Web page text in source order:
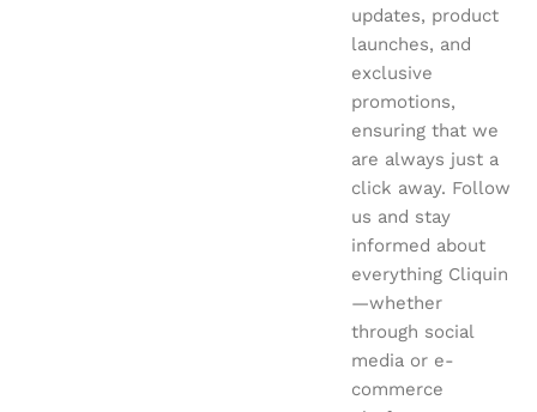
updates, product
launches, and
exclusive
promotions,
ensuring that we
are always just a
click away. Follow
us and stay
informed about
everything Cliquin
—whether
through social
media or e-
commerce